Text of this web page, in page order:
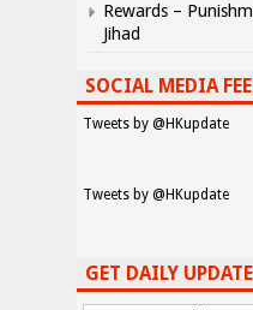
Rewards –
Jihad
SOCIAL MEDIA
Tweets by @HKupdate
Tweets by @HKupdate
GET DAILY